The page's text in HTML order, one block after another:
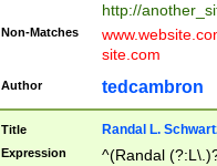
http://
Non-Matches
site.com
Author tedcambron
Title Randal L.
Expression ^(Randal